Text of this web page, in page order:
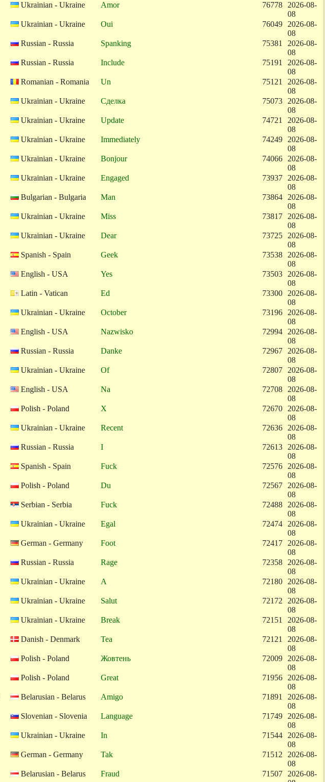
Ukrainian - Ukraine Amor 76778
2026-08-
08
Ukrainian - Ukraine Oui 76049
2026-08-
08
Russian - Russia Spanking 75381
2026-08-
08
Russian - Russia Include 75191
2026-08-
08
Romanian - Romania Un 75121
2026-08-
08
Ukrainian - Ukraine Сделка 75073
2026-08-
08
Ukrainian - Ukraine Update 74721
2026-08-
08
Ukrainian - Ukraine Immediately 74249
2026-08-
08
Ukrainian - Ukraine Bonjour 74066
2026-08-
08
Ukrainian - Ukraine Engaged 73937
2026-08-
08
Bulgarian - Bulgaria Man 73864
2026-08-
08
Ukrainian - Ukraine Miss 73817
2026-08-
08
Ukrainian - Ukraine Dear 73725
2026-08-
08
Spanish - Spain Geek 73538
2026-08-
08
English - USA Yes 73503
2026-08-
08
Latin - Vatican Ed 73300
2026-08-
08
Ukrainian - Ukraine October 73196
2026-08-
08
English - USA Nazwisko 72994
2026-08-
08
Russian - Russia Danke 72967
2026-08-
08
Ukrainian - Ukraine Of 72807
2026-08-
08
English - USA Na 72708
2026-08-
08
Polish - Poland X 72670
2026-08-
08
Ukrainian - Ukraine Recent 72636
2026-08-
08
Russian - Russia I 72613
2026-08-
08
Spanish - Spain Fuck 72576
2026-08-
08
Polish - Poland Du 72567
2026-08-
08
Serbian - Serbia Fuck 72488
2026-08-
08
Ukrainian - Ukraine Egal 72474
2026-08-
08
German - Germany Foot 72417
2026-08-
08
Russian - Russia Rage 72358
2026-08-
08
Ukrainian - Ukraine A 72180
2026-08-
08
Ukrainian - Ukraine Salut 72172
2026-08-
08
Ukrainian - Ukraine Break 72151
2026-08-
08
Danish - Denmark Tea 72121
2026-08-
08
Polish - Poland Жовтень 72009
2026-08-
08
Polish - Poland Great 71956
2026-08-
08
Belarusian - Belarus Amigo 71891
2026-08-
08
Slovenian - Slovenia Language 71749
2026-08-
08
Ukrainian - Ukraine In 71544
2026-08-
08
German - Germany Tak 71512
2026-08-
08
Belarusian - Belarus Fraud 71507
2026-08-